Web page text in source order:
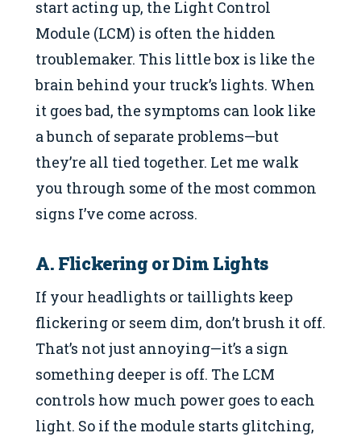
start acting up, the Light Control
Module (LCM) is often the hidden
troublemaker. This little box is like the
brain behind your truck’s lights. When
it goes bad, the symptoms can look like
a bunch of separate problems—but
they’re all tied together. Let me walk
you through some of the most common
signs I’ve come across.
A. Flickering or Dim Lights
If your headlights or taillights keep
flickering or seem dim, don’t brush it off.
That’s not just annoying—it’s a sign
something deeper is off. The LCM
controls how much power goes to each
light. So if the module starts glitching,